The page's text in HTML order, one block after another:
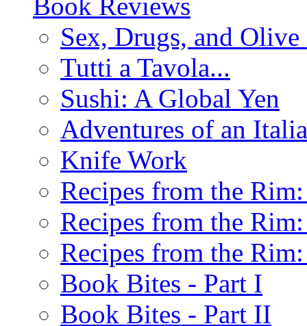
Book Reviews
Sex, Drugs, and
Tutti a Tavola...
Sushi: A Global Yen
Adventures of an
Knife Work
Recipes from the
Recipes from the
Recipes from the
Book Bites - Part I
Book Bites - Part II